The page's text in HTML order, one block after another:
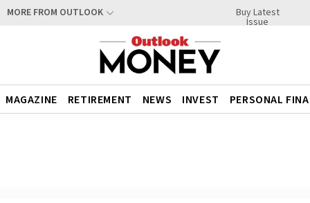
MORE FROM OUTLOOK Buy Latest
Issue
MAGAZINE RETIREMENT NEWS INVEST PERSONAL